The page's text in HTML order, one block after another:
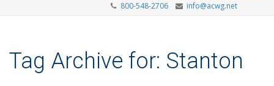
800-548-2706 info@acwg.net
Tag Archive for: Stanton